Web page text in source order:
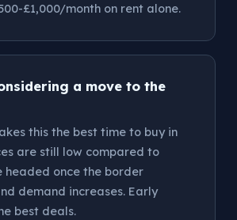
£1,000/month on rent alone.
a move to the
this the best time to buy in
are still low compared to
headed once the border
demand increases. Early
best deals.